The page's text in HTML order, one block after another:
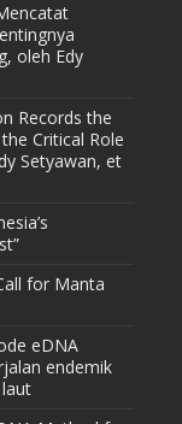
oleh Edy
Records the
Critical Role
Setyawan, et
for Manta
eDNA
endemik